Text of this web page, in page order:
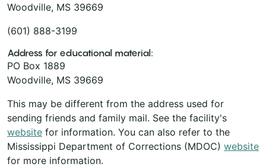
Woodville, MS 39669
(601) 888-3199
Address for educational material:
PO Box 1889
Woodville, MS 39669
This may be different from the address used for
sending friends and family mail. See the facility's
website for information. You can also refer to the
Mississippi Department of Corrections (MDOC) website
for more information.